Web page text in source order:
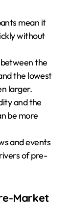
mean it
without
the
the lowest
larger.
and the
be more
and events
of pre-
Market